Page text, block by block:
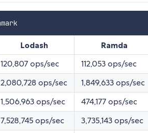
run benchmark
Lodash Ramda
120,807 ops/sec 112,053 ops/sec
2,080,728 ops/sec 1,849,633 ops/sec
1,506,963 ops/sec 474,177 ops/sec
7,528,745 ops/sec 3,735,143 ops/sec